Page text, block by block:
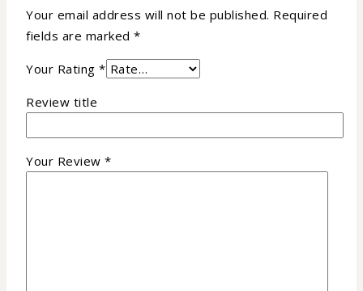
Your email address will not be published. Required
fields are marked *
Your Rating *
Review title
Your Review *